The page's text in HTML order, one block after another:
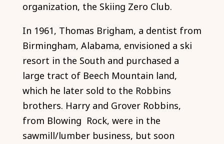
organization, the Skiing Zero Club.
In 1961, Thomas Brigham, a dentist from
Birmingham, Alabama, envisioned a ski
resort in the South and purchased a
large tract of Beech Mountain land,
which he later sold to the Robbins
brothers. Harry and Grover Robbins,
from Blowing Rock, were in the
sawmill/lumber business, but soon